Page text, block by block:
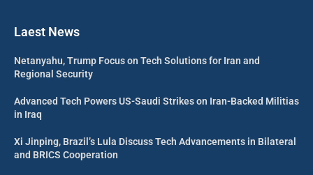
Laest News
Netanyahu, Trump Focus on Tech Solutions for Iran and
Regional Security
Advanced Tech Powers US-Saudi Strikes on Iran-Backed Militias
in Iraq
Xi Jinping, Brazil’s Lula Discuss Tech Advancements in Bilateral
and BRICS Cooperation